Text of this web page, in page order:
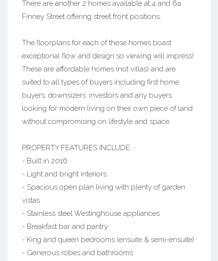
There are another 2 homes available at 4 and 6a
Finney Street offering street front positions.
The floorplans for each of these homes boast
exceptional flow and design so viewing will impress!
These are affordable homes (not villas) and are
suited to all types of buyers including first home
buyers, downsizers, investors and any buyers
looking for modern living on their own piece of land
without compromising on lifestyle and space.
PROPERTY FEATURES INCLUDE:
- Built in 2016
- Light and bright interiors
- Spacious open plan living with plenty of garden
vistas
- Stainless steel Westinghouse appliances
- Breakfast bar and pantry
- King and queen bedrooms (ensuite & semi-ensuite)
- Generous robes and bathrooms